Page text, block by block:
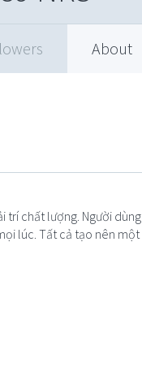
About
trí chất lượng. Người dùng
lúc. Tất cả tạo nên một